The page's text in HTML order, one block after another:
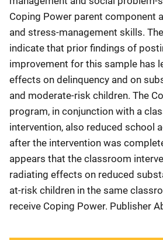
Coping Power parent component
and stress-management skills.
indicate that prior findings of
improvement for this sample has
effects on delinquency and on
and moderate-risk children. The
program, in conjunction with a
intervention, also reduced school
after the intervention was
appears that the classroom
radiating effects on reduced
at-risk children in the same
receive Coping Power. Publisher